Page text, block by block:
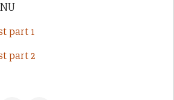
part 1
part 2